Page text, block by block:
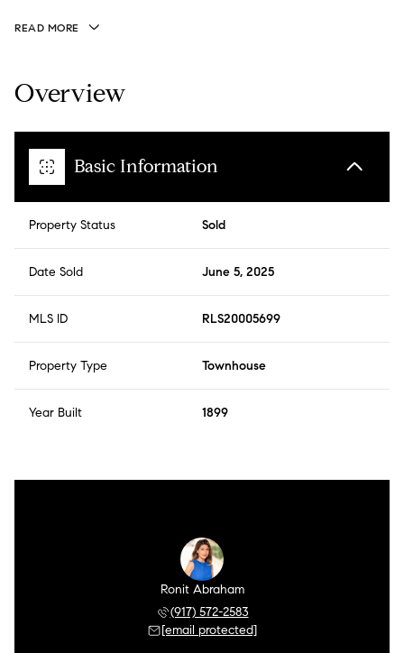
READ MORE
Overview
Basic Information
Property Status Sold
Date Sold June 5, 2025
MLS ID RLS20005699
Property Type Townhouse
Year Built 1899
Ronit Abraham
(917) 572-2583
[email protected]